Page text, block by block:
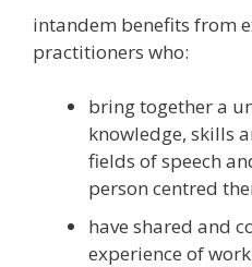
intandem benefits from
practitioners who:
bring together a
knowledge, skills
fields of speech
person centred
have shared and
experience of